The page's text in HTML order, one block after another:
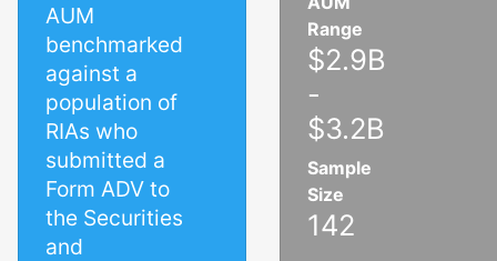
AUM
benchmarked
against a
population of
RIAs who
submitted a
Form ADV to
the Securities
and
Range
$2.9B
-
$3.2B
Sample
Size
142